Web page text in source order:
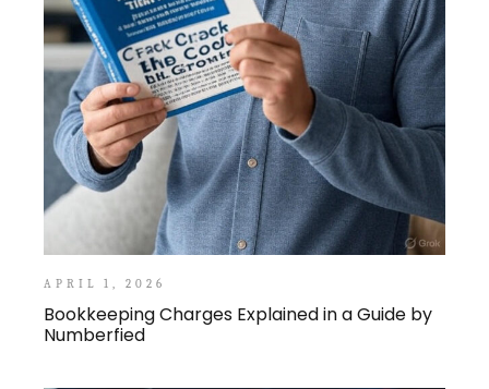
APRIL 1, 2026
Bookkeeping Charges Explained in a Guide by
Numberfied